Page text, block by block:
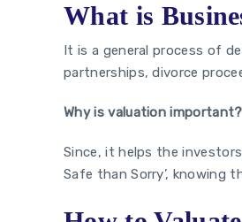
What is
It is a general process of
partnerships, divorce
Why is valuation important?
Since, it helps the
Safe than Sorry’, knowing